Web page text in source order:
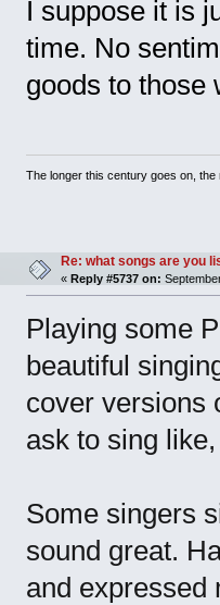
I suppose it is
time. No
goods to those
The longer this century goes on, the
Re: what songs are you
« Reply #5737 on:
Playing some
beautiful
cover versions
ask to sing
Some singers
sound great.
and expressed